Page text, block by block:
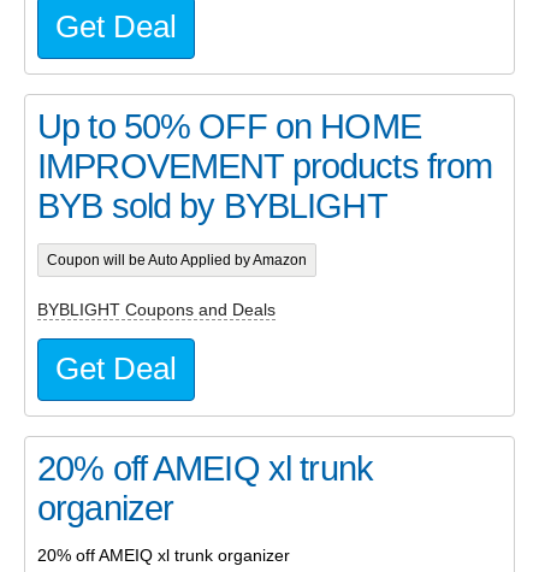
Get Deal
Up to 50% OFF on HOME
IMPROVEMENT products from
BYB sold by BYBLIGHT
Coupon will be Auto Applied by Amazon
BYBLIGHT Coupons and Deals
Get Deal
20% off AMEIQ xl trunk
organizer
20% off AMEIQ xl trunk organizer